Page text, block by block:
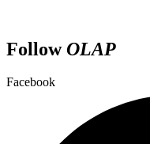
FollowOLAP
Facebook